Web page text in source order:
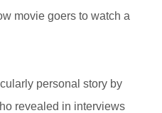
movie goers to watch a
personal story by
revealed in interviews